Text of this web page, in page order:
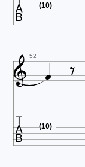
(10)
 52  
 (10)